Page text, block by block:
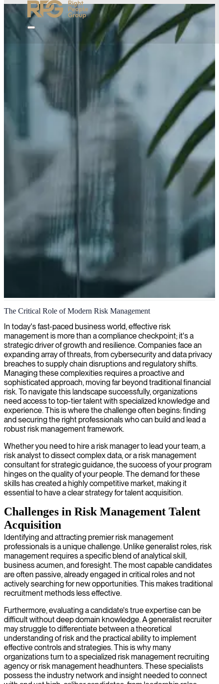
Risk and compliance management
We identify, assess, and mitigate risks to safeguard your business
operations and ensure sustainable growth with our expert risk
management services.
The Critical Role of Modern Risk Management
In today's fast-paced business world, effective risk
management is more than a compliance checkpoint; it's a
strategic driver of growth and resilience. Companies face an
expanding array of threats, from cybersecurity and data privacy
breaches to supply chain disruptions and regulatory shifts.
Managing these complexities requires a proactive and
sophisticated approach, moving far beyond traditional financial
risk. To navigate this landscape successfully, organizations
need access to top-tier talent with specialized knowledge and
experience. This is where the challenge often begins: finding
and securing the right professionals who can build and lead a
robust risk management framework.
Whether you need to hire a risk manager to lead your team, a
risk analyst to dissect complex data, or a risk management
consultant for strategic guidance, the success of your program
hinges on the quality of your people. The demand for these
skills has created a highly competitive market, making it
essential to have a clear strategy for talent acquisition.
Challenges in Risk Management Talent
Acquisition
Identifying and attracting premier risk management
professionals is a unique challenge. Unlike generalist roles, risk
management requires a specific blend of analytical skill,
business acumen, and foresight. The most capable candidates
are often passive, already engaged in critical roles and not
actively searching for new opportunities. This makes traditional
recruitment methods less effective.
Furthermore, evaluating a candidate's true expertise can be
difficult without deep domain knowledge. A generalist recruiter
may struggle to differentiate between a theoretical
understanding of risk and the practical ability to implement
effective controls and strategies. This is why many
organizations turn to a specialized risk management recruiting
agency or risk management headhunters. These specialists
possess the industry network and insight needed to connect